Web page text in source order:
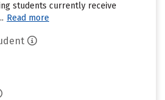
students currently receive
Read more